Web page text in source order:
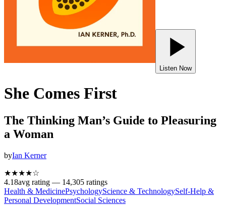
Listen Now
She Comes First
The Thinking Man’s Guide to Pleasuring
a Woman
byIan Kerner
★★★★☆
4.18avg rating — 14,305 ratings
Health & MedicinePsychologyScience & TechnologySelf-Help &
Personal DevelopmentSocial Sciences